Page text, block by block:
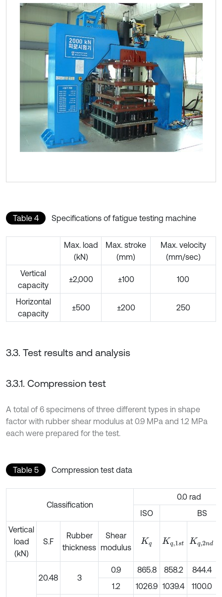
Table 4 Specifications of fatigue testing machine
Max. load
(kN)
Max. stroke
(mm)
Max. velocity
(mm/sec)
Vertical
capacity
±2,000 ±100 100
Horizontal
capacity
±500 ±200 250
3.3. Test results and analysis
3.3.1. Compression test
A total of 6 specimens of three different types in shape
factor with rubber shear modulus at 0.9 MPa and 1.2 MPa
each were prepared for the test.
Table 5 Compression test data
Classification
0.0 rad
ISO
BS
Vertical
load
(kN)
S.F
Rubber
thickness
Shear
modulus
Kq Kq,1st Kq,2nd
20.48 3
0.9 865.8 858.2 844.4
1.2
1026.9 1039.4 1100.0